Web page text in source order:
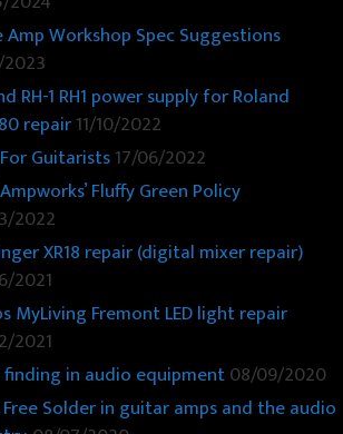
Amp Workshop Spec Suggestions
2023
RH-1 RH1 power supply for Roland
repair11/10/2022
Guitarists17/06/2022
Fluffy Green Policy
2022
XR18 repair (digital mixer repair)
2021
MyLiving Fremont LED light repair
2021
finding in audio equipment08/09/2020
Free Solder in guitar amps and the audio